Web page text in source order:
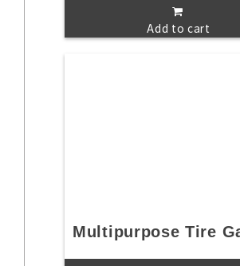
Add to cart
Multipurpose Tire